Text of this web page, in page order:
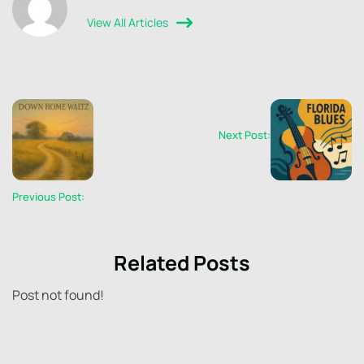
View All Articles
Previous Post:
Next Post:
Related Posts
Post not found!